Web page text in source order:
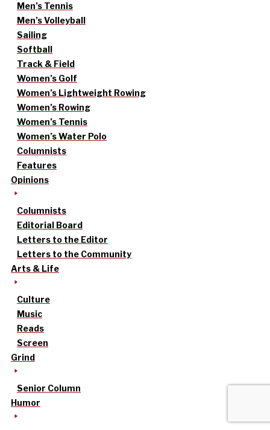
Men’s Tennis
Men’s Volleyball
Sailing
Softball
Track & Field
Women’s Golf
Women’s Lightweight Rowing
Women’s Rowing
Women’s Tennis
Women’s Water Polo
Columnists
Features
Opinions
Columnists
Editorial Board
Letters to the Editor
Letters to the Community
Arts & Life
Culture
Music
Reads
Screen
Grind
Senior Column
Humor